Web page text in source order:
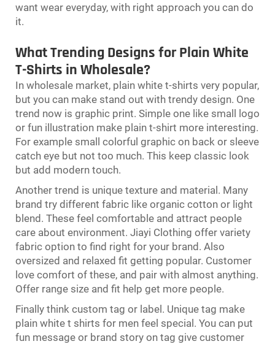
want wear everyday, with right approach you can do
it.
What Trending Designs for Plain White
T-Shirts in Wholesale?
In wholesale market, plain white t-shirts very popular,
but you can make stand out with trendy design. One
trend now is graphic print. Simple one like small logo
or fun illustration make plain t-shirt more interesting.
For example small colorful graphic on back or sleeve
catch eye but not too much. This keep classic look
but add modern touch.
Another trend is unique texture and material. Many
brand try different fabric like organic cotton or light
blend. These feel comfortable and attract people
care about environment. Jiayi Clothing offer variety
fabric option to find right for your brand. Also
oversized and relaxed fit getting popular. Customer
love comfort of these, and pair with almost anything.
Offer range size and fit help get more people.
Finally think custom tag or label. Unique tag make
plain white t shirts for men feel special. You can put
fun message or brand story on tag give customer